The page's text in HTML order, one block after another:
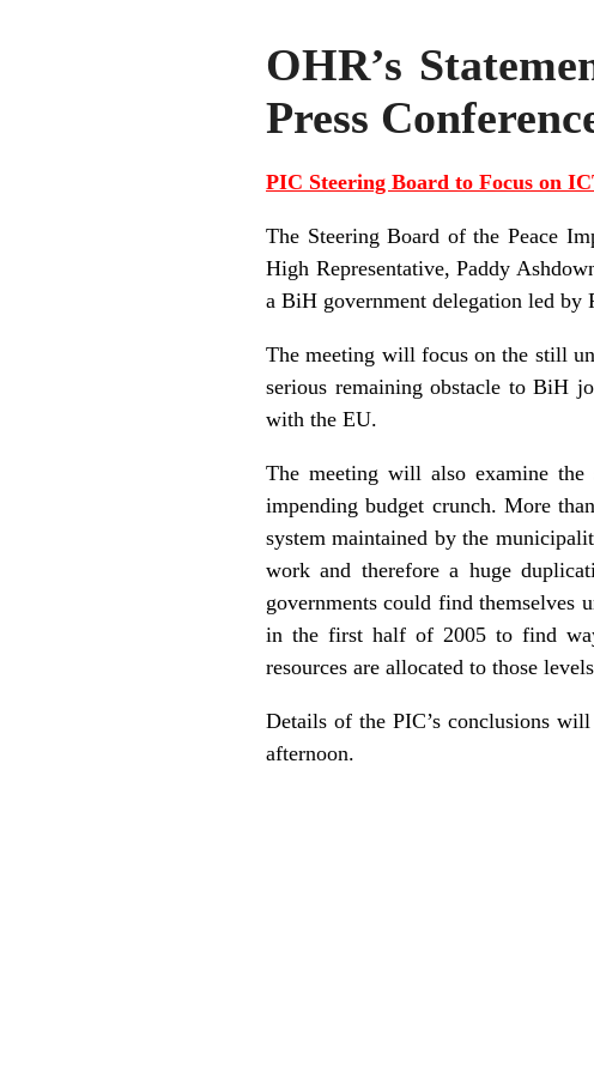
OHR’s
Press
PIC Steering Board to Focus on
The Steering Board of the Peace
High Representative, Paddy
a BiH government delegation led by
The meeting will focus on the still
serious remaining obstacle to BiH
with the EU.
The meeting will also examine
impending budget crunch. More
system maintained by the
work and therefore a huge
governments could find themselves
in the first half of 2005 to find
resources are allocated to those
Details of the PIC’s conclusions
afternoon.